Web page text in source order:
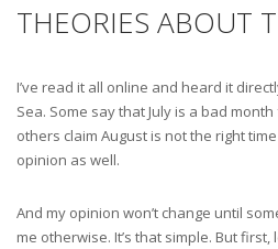
THEORIES ABOUT
I’ve read it all online and heard it
Sea. Some say that July is a bad
others claim August is not the right time
opinion as well.
And my opinion won’t change until
me otherwise. It’s that simple. But